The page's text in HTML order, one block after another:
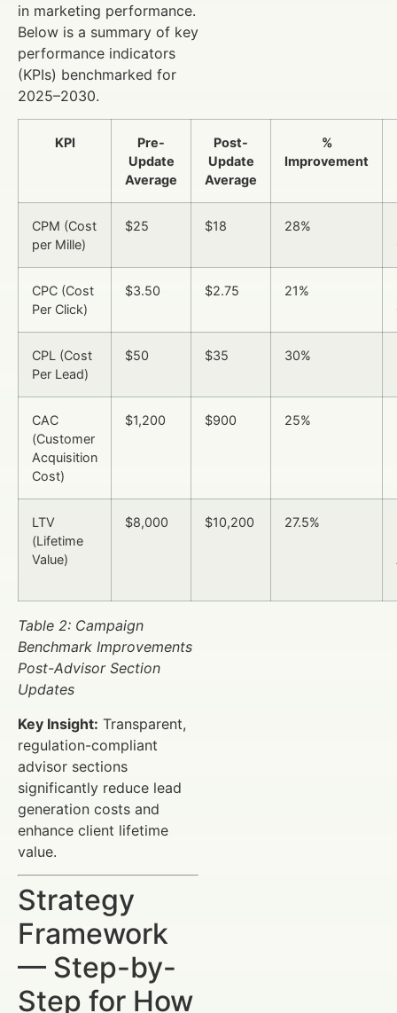
in marketing performance.
Below is a summary of key
performance indicators
(KPIs) benchmarked for
2025–2030.
KPI
Pre-
Update
Average
Post-
Update
Average
%
Improvement
CPM (Cost
per Mille)
$25 $18 28%
CPC (Cost
Per Click)
$3.50 $2.75 21%
CPL (Cost
Per Lead)
$50 $35 30%
CAC
(Customer
Acquisition
Cost)
$1,200 $900 25%
LTV
(Lifetime
Value)
$8,000 $10,200 27.5%
Table 2: Campaign
Benchmark Improvements
Post-Advisor Section
Updates
Key Insight: Transparent,
regulation-compliant
advisor sections
significantly reduce lead
generation costs and
enhance client lifetime
value.
Strategy
Framework
— Step-by-
Step for How